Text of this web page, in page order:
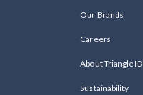
Our Brands
Careers
About Triangle ID
Sustainability